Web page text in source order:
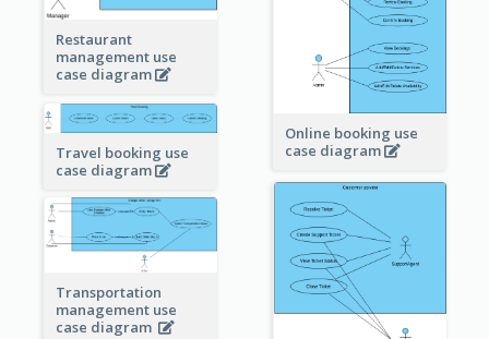
Restaurant
management use
case diagram
Online booking use
case diagram
Travel booking use
case diagram
Transportation
management use
case diagram